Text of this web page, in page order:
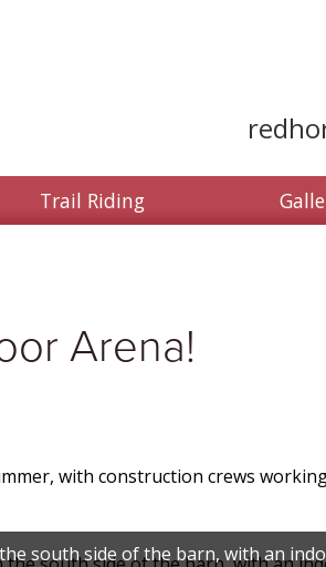
Trail Riding
Arena!
with construction crews
south side of the barn, with an